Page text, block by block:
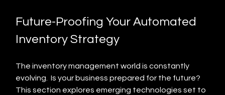
Future-Proofing Your Automated
Inventory Strategy
The inventory management world is constantly
evolving.  Is your business prepared for the future?
This section explores emerging technologies set to